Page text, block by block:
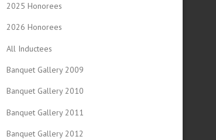
2025 Honorees
2026 Honorees
All Inductees
Banquet Gallery 2009
Banquet Gallery 2010
Banquet Gallery 2011
Banquet Gallery 2012